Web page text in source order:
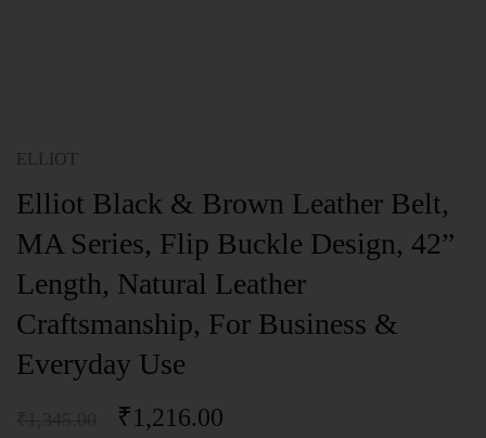
ELLIOT
Elliot Black & Brown Leather Belt,
MA Series, Flip Buckle Design, 42”
Length, Natural Leather
Craftsmanship, For Business &
Everyday Use
₹1,216.00